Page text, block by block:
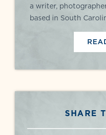
a writer,
based in South
SHARE